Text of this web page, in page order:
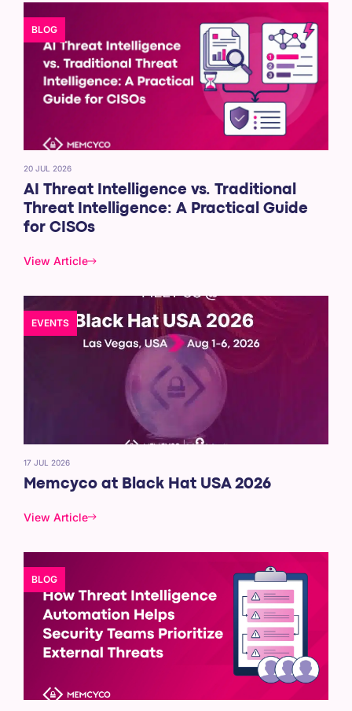
BLOG
20 JUL 2026
AI Threat Intelligence vs. Traditional
Threat Intelligence: A Practical Guide
for CISOs
View Article
EVENTS
17 JUL 2026
Memcyco at Black Hat USA 2026
View Article
BLOG